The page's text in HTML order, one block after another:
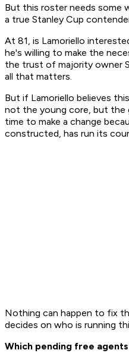
But this roster needs some
a true Stanley Cup
At 81, is Lamoriello
he's willing to make the
the trust of majority owner
all that matters.
But if Lamoriello believes
not the young core, but the
time to make a change
constructed, has run its
Nothing can happen to fix
decides on who is running
Which pending free